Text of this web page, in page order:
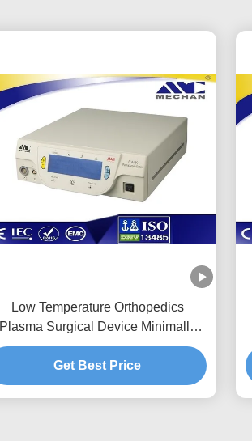
Low Temperature Orthopedics
Plasma Surgical Device Minimally
Invasive Operation
Get Best Price